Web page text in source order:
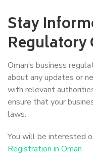
Stay
Regulatory
Oman’s business
about any updates or
with relevant
ensure that your
laws.
You will be interested
Registration in Oman